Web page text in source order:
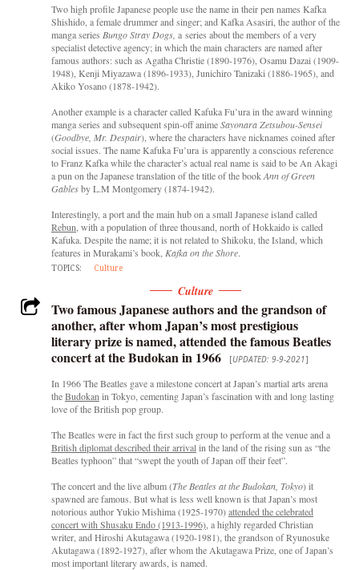
Two high profile Japanese people use the name in their pen names Kafka
Shishido, a female drummer and singer; and Kafka Asasiri, the author of the
manga series Bungo Stray Dogs, a series about the members of a very
specialist detective agency; in which the main characters are named after
famous authors: such as Agatha Christie (1890-1976), Osamu Dazai (1909-
1948), Kenji Miyazawa (1896-1933), Junichiro Tanizaki (1886-1965), and
Akiko Yosano (1878-1942).
Another example is a character called Kafuka Fu’ura in the award winning
manga series and subsequent spin-off animeSayonara Zetsubou-Sensei
(Goodbye, Mr. Despair), where the characters have nicknames coined after
social issues. The name Kafuka Fu’ura is apparently a conscious reference
to Franz Kafka while the character’s actual real name is said to be An Akagi
a pun on the Japanese translation of the title of the bookAnn of Green
Gablesby L.M Montgomery (1874-1942).
Interestingly, a port and the main hub on a small Japanese island called
Rebun , with a population of three thousand, north of Hokkaido is called
Kafuka. Despite the name; it is not related to Shikoku, the Island, which
features in Murakami’s book, Kafka on the Shore.
TOPICS: Culture
Culture
Two famous Japanese authors and the grandson of
another, after whom Japan’s most prestigious
literary prize is named, attended the famous Beatles
concert at the Budokan in 1966
[UPDATED: 9-9-2021]
In 1966 The Beatles gave a milestone concert at Japan’s martial arts arena
theBudokan in Tokyo, cementing Japan’s fascination with and long lasting
love of the British pop group.
The Beatles were in fact the first such group to perform at the venue and a
British diplomat described their arrivalin the land of the rising sun as “the
Beatles typhoon” that “swept the youth of Japan off their feet”.
The concert and the live album (The Beatles at the Budokan, Tokyo) it
spawned are famous. But what is less well known is that Japan’s most
notorious author Yukio Mishima (1925-1970)attended the celebrated
concert with Shusaku Endo (1913-1996), a highly regarded Christian
writer, and Hiroshi Akutagawa (1920-1981), the grandson of Ryunosuke
Akutagawa (1892-1927), after whom the Akutagawa Prize, one of Japan’s
most important literary awards, is named.